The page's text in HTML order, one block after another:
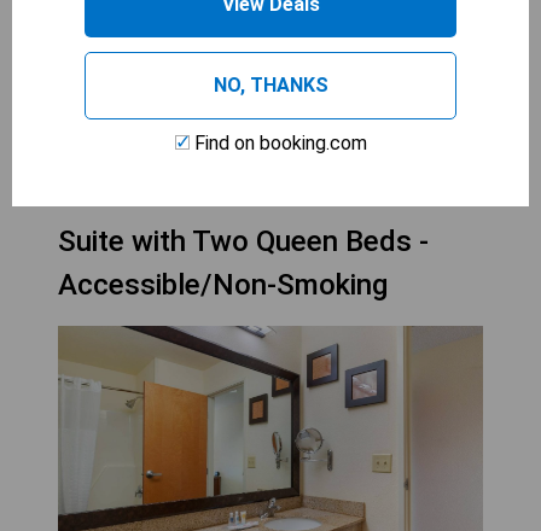
Perfectly suited for those seeking a peaceful
getaway.
Suite with Two Queen Beds -
Accessible/Non-Smoking
NO, THANKS
Find on booking.com